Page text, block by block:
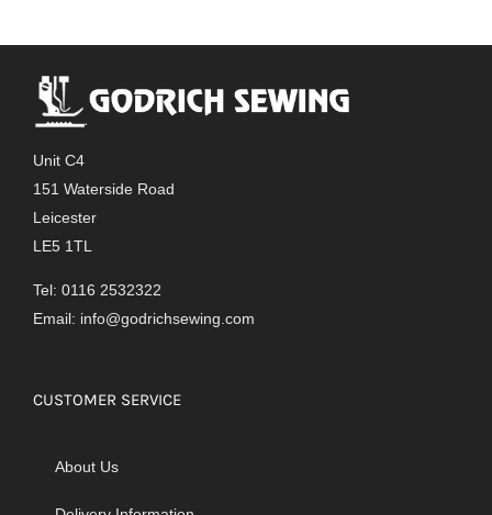
Unit C4
151 Waterside Road
Leicester
LE5 1TL
Tel: 0116 2532322
Email: info@godrichsewing.com
CUSTOMER SERVICE
About Us